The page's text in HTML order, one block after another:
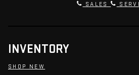
SALES
INVENTORY
SHOP NEW